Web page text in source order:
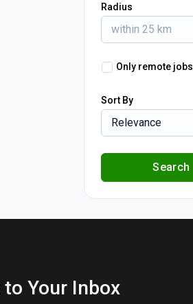
Radius
within 25 km
Only remote jobs
Sort By
Relevance
Search
Your Inbox